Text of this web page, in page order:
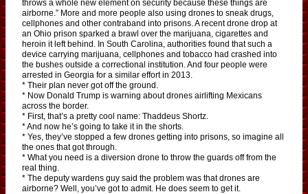
throws a whole new element on security because these things are
airborne.” More and more people also using drones to sneak drugs,
cellphones and other contraband into prisons. A recent drone drop at
an Ohio prison sparked a brawl over the marijuana, cigarettes and
heroin it left behind. In South Carolina, authorities found that such a
device carrying marijuana, cellphones and tobacco had crashed into
the bushes outside a correctional institution. And four people were
arrested in Georgia for a similar effort in 2013.
* Their plan never got off the ground.
* Now Donald Trump is warning about drones airlifting Mexicans
across the border.
* First, that’s a pretty cool name: Thaddeus Shortz.
* And now he’s going to take it in the shorts.
* Yes, they’ve stopped a few drones getting into prisons, so imagine all
the ones that got through.
* What you need is a diversion drone to throw the guards off from the
real thing.
* The deputy wardens guy said the problem was that drones are
airborne? Well, you’ve got to admit. He does seem to get it.